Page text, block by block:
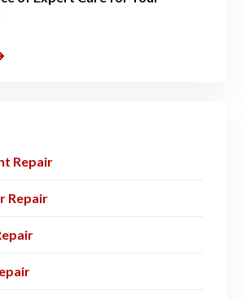
Repair
Repair